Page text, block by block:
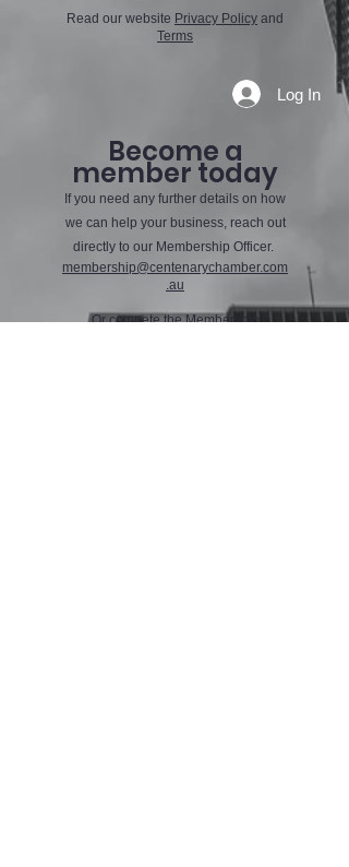
Read our website Privacy Policy and
Terms
Log In
Become a
member today
If you need any further details on how
we can help your business, reach out
directly to our Membership Officer.
membership@centenarychamber.com
.au
Or compete the Membership